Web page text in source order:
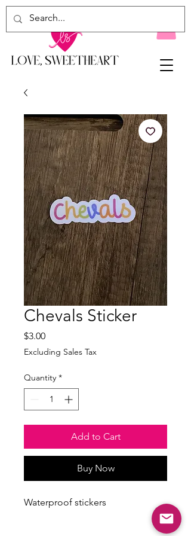
Chevals Sticker
$3.00Price
Excluding Sales Tax
Quantity *
Add to Cart
Buy Now
Waterproof stickers